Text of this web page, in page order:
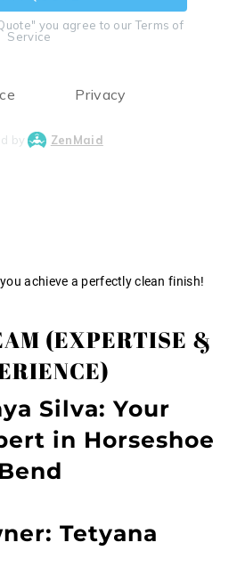
you agree to our Terms of
Service
Privacy
by ZenMaid
achieve a perfectly clean finish!
(EXPERTISE &
Silva: Your
in Horseshoe
Bend
Tetyana